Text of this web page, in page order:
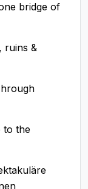
bridge of
ruins &
to the